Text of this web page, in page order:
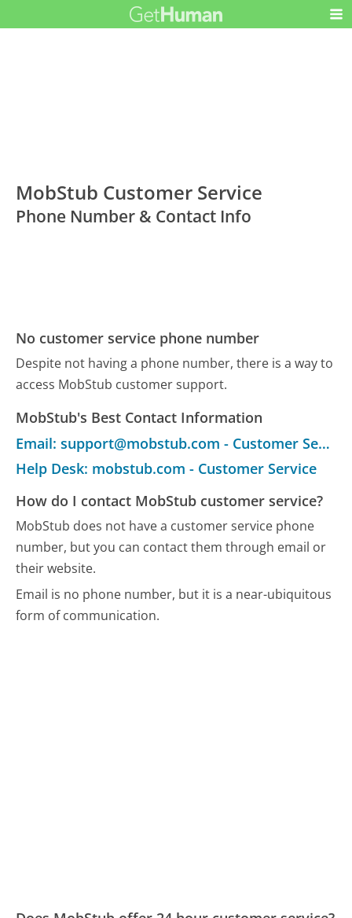
MobStub Customer Service
Phone Number & Contact Info
No customer service phone number
Despite not having a phone number, there is a way to
access MobStub customer support.
MobStub's Best Contact Information
Email: support@mobstub.com - Customer Service
Help Desk: mobstub.com - Customer Service
How do I contact MobStub customer service?
MobStub does not have a customer service phone
number, but you can contact them through email or
their website.
Email is no phone number, but it is a near-ubiquitous
form of communication.